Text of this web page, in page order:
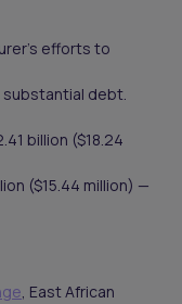
efforts to
debt.
billion ($18.24
($15.44 million) —
, East African